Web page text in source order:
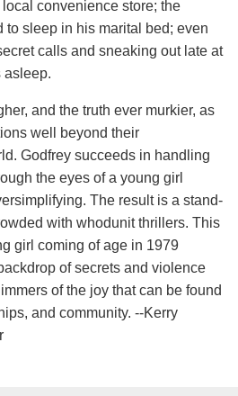
convenience store; the
sleep in his marital bed; even
calls and sneaking out late at
asleep.
and the truth ever murkier, as
well beyond their
Godfrey succeeds in handling
the eyes of a young girl
The result is a stand-
with whodunit thrillers. This
girl coming of age in 1979
of secrets and violence
of the joy that can be found
and community. --Kerry